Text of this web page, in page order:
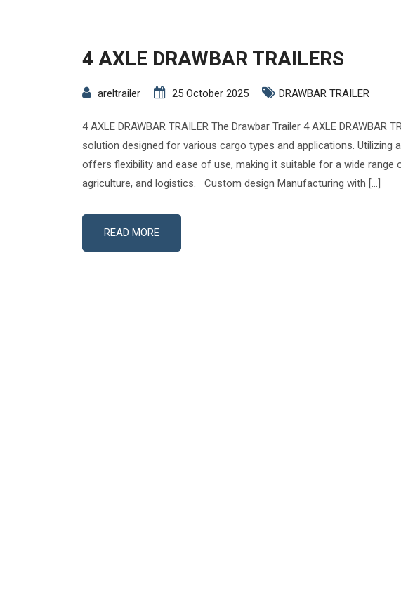
4 AXLE DRAWBAR TRAILERS
areltrailer 25 October 2025 DRAWBAR TRAILER
4 AXLE DRAWBAR TRAILER The Drawbar Trailer 4 AXLE
solution designed for various cargo types and applications. Utilizing
offers flexibility and ease of use, making it suitable for a wide range
agriculture, and logistics. Custom design Manufacturing with […]
READ MORE